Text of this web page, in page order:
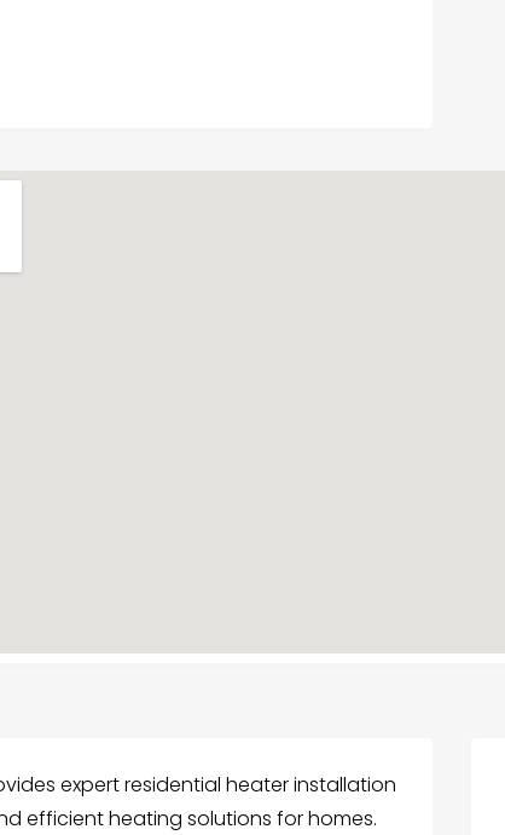
expert residential heater installation
efficient heating solutions for homes.